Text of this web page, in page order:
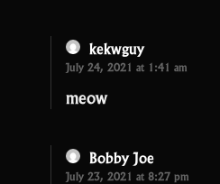
kekwguy
July 24, 2021 at 1:41 am
meow
Bobby Joe
July 23, 2021 at 8:27 pm